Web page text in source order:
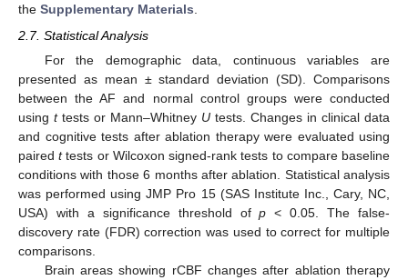
the Supplementary Materials.
2.7. Statistical Analysis
For the demographic data, continuous variables are
presented as mean ± standard deviation (SD). Comparisons
between the AF and normal control groups were conducted
using ttests or Mann–Whitney U tests. Changes in clinical data
and cognitive tests after ablation therapy were evaluated using
pairedttests or Wilcoxon signed-rank tests to compare baseline
conditions with those 6 months after ablation. Statistical analysis
was performed using JMP Pro 15 (SAS Institute Inc., Cary, NC,
USA) with a significance threshold ofp < 0.05. The false-
discovery rate (FDR) correction was used to correct for multiple
comparisons.
Brain areas showing rCBF changes after ablation therapy